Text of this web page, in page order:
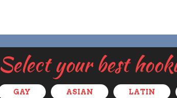
Select your best
GAY ASIAN LATIN